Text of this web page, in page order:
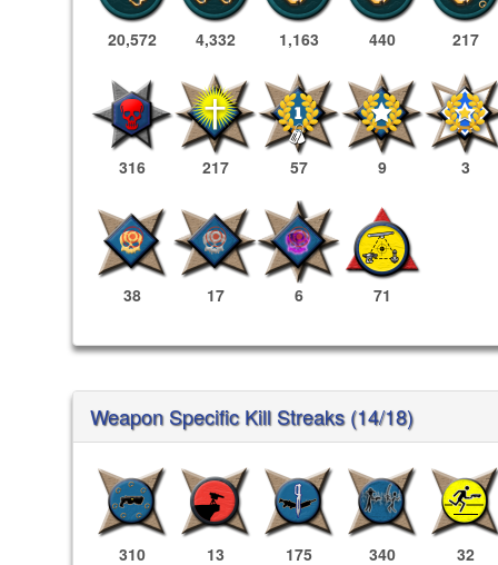
20,572 4,332 1,163 440 217
316 217 57 9 3
38 17 6 71
Weapon Specific Kill Streaks (14/18)
310 13 175 340 32